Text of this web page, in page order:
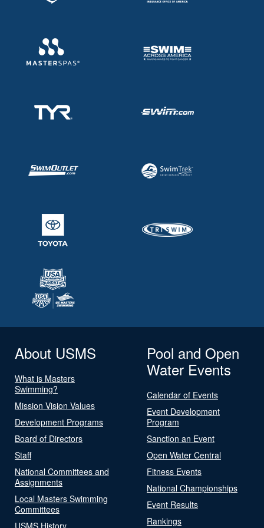
About USMS
What is Masters
Swimming?
Mission Vision Values
Development Programs
Board of Directors
Staff
National Committees and
Assignments
Local Masters Swimming
Committees
USMS History
Pool and Open
Water Events
Calendar of Events
Event Development
Program
Sanction an Event
Open Water Central
Fitness Events
National Championships
Event Results
Rankings